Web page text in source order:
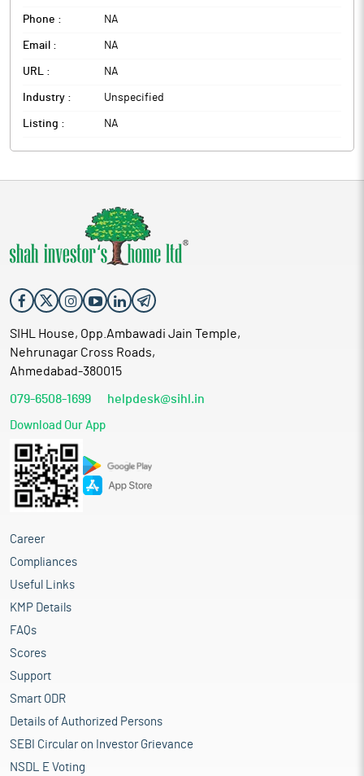
Phone : NA
Email : NA
URL : NA
Industry : Unspecified
Listing : NA
SIHL House, Opp.Ambawadi Jain Temple,
Nehrunagar Cross Roads,
Ahmedabad-380015
079-6508-1699 helpdesk@sihl.in
Download Our App
Career
Compliances
Useful Links
KMP Details
FAQs
Scores
Support
Smart ODR
Details of Authorized Persons
SEBI Circular on Investor Grievance
NSDL E Voting